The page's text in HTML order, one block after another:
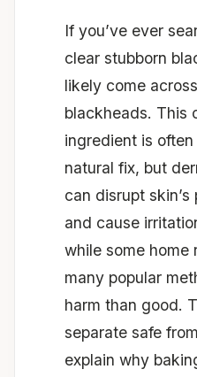
If you’ve ever
clear stubborn
likely come
blackheads. This
ingredient is
natural fix, but
can disrupt
and cause
while some home
many popular
harm than good.
separate safe
explain why